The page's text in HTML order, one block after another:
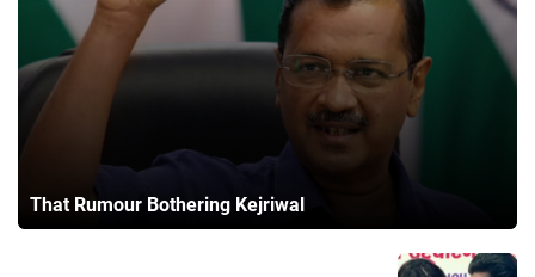
That Rumour Bothering Kejriwal